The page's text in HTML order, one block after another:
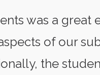
was a great
of our
the